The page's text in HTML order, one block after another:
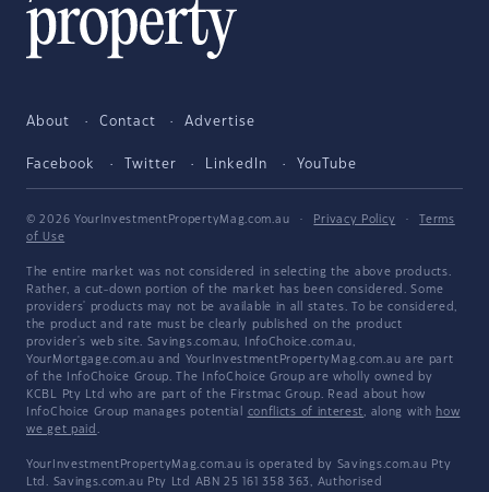
About Contact Advertise
Facebook Twitter LinkedIn YouTube
© 2026 YourInvestmentPropertyMag.com.au · Privacy Policy ·
Terms
of Use
The entire market was not considered in selecting the above products.
Rather, a cut-down portion of the market has been considered. Some
providers' products may not be available in all states. To be considered,
the product and rate must be clearly published on the product
provider's web site. Savings.com.au, InfoChoice.com.au,
YourMortgage.com.au and YourInvestmentPropertyMag.com.au are part
of the InfoChoice Group. The InfoChoice Group are wholly owned by
KCBL Pty Ltd who are part of the Firstmac Group. Read about how
InfoChoice Group manages potential conflicts of interest, along with how
we get paid .
YourInvestmentPropertyMag.com.au is operated by Savings.com.au Pty
Ltd. Savings.com.au Pty Ltd ABN 25 161 358 363, Authorised